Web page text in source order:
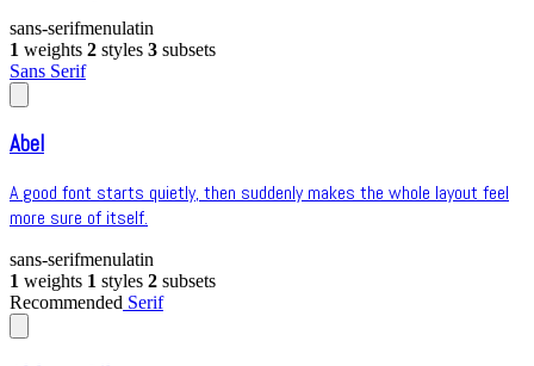
sans-serifmenulatin
1 weights 2 styles 3 subsets
Sans Serif
Abel
A good font starts quietly, then suddenly makes the whole layout feel
more sure of itself.
sans-serifmenulatin
1 weights 1 styles 2 subsets
Recommended Serif